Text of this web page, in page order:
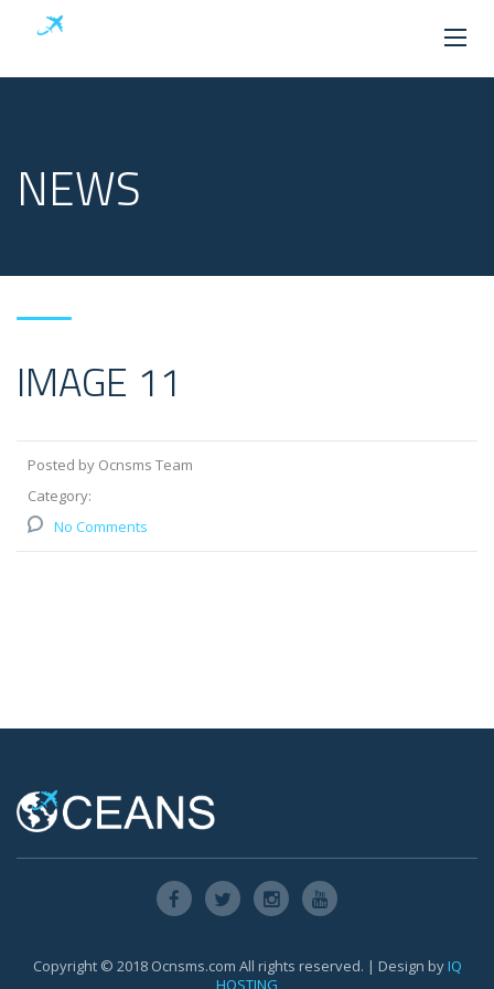
NEWS
IMAGE 11
Posted by Ocnsms Team
Category:
No Comments
Copyright © 2018 Ocnsms.com All rights reserved. | Design byIQ
HOSTING